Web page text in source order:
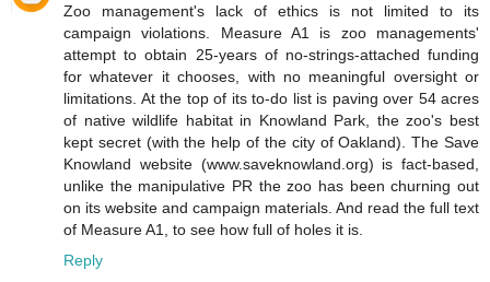
Zoo management's lack of ethics is not limited to its
campaign violations. Measure A1 is zoo managements'
attempt to obtain 25-years of no-strings-attached funding
for whatever it chooses, with no meaningful oversight or
limitations. At the top of its to-do list is paving over 54 acres
of native wildlife habitat in Knowland Park, the zoo's best
kept secret (with the help of the city of Oakland). The Save
Knowland website (www.saveknowland.org) is fact-based,
unlike the manipulative PR the zoo has been churning out
on its website and campaign materials. And read the full text
of Measure A1, to see how full of holes it is.
Reply